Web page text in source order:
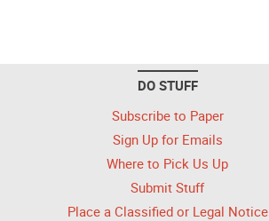
DO STUFF
Subscribe to Paper
Sign Up for Emails
Where to Pick Us Up
Submit Stuff
Place a Classified or Legal Notice